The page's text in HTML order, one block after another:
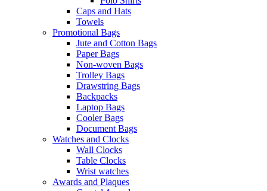
Caps and Hats
Towels
Promotional Bags
Jute and Cotton Bags
Paper Bags
Non-woven Bags
Trolley Bags
Drawstring Bags
Backpacks
Laptop Bags
Cooler Bags
Document Bags
Watches and Clocks
Wall Clocks
Table Clocks
Wrist watches
Awards and Plaques